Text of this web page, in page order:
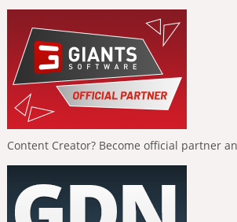
Content Creator? Become official partner